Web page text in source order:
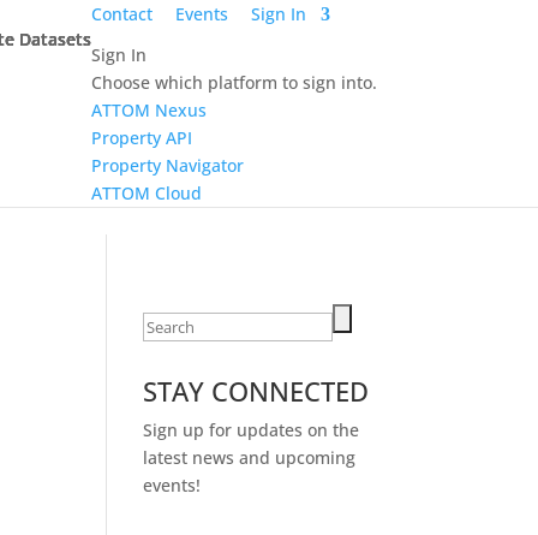
Contact Events
Sign In
Sign In
Choose which platform to sign into.
ATTOM Nexus
Property API
Property Navigator
ATTOM Cloud
Datasets
Datasets
Datasets
Datasets
Search
for:
STAY CONNECTED
Sign up for updates on the
latest news and upcoming
events!